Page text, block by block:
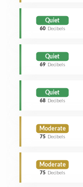
Quiet
60 Decibels
Quiet
69 Decibels
Quiet
68 Decibels
Moderate
75 Decibels
Moderate
75 Decibels